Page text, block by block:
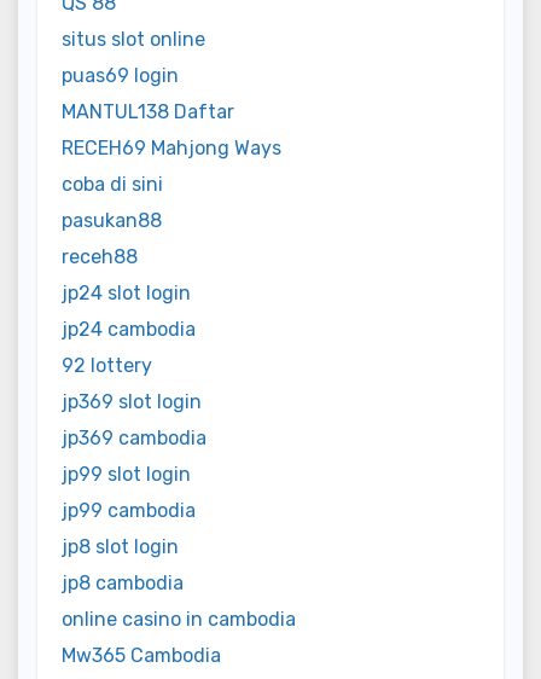
situs slot online
puas69 login
MANTUL138 Daftar
RECEH69 Mahjong Ways
coba di sini
pasukan88
receh88
jp24 slot login
jp24 cambodia
92 lottery
jp369 slot login
jp369 cambodia
jp99 slot login
jp99 cambodia
jp8 slot login
jp8 cambodia
online casino in cambodia
Mw365 Cambodia